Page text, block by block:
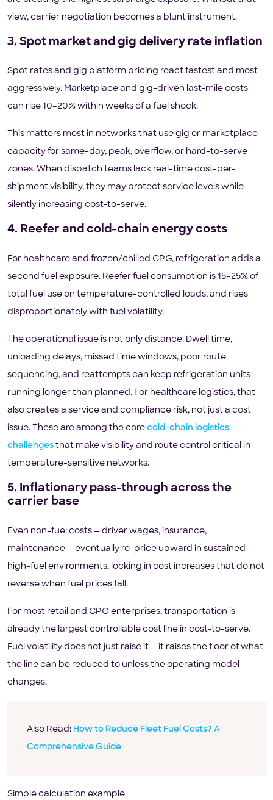
view, carrier negotiation becomes a blunt instrument.
3. Spot market and gig delivery rate inflation
Spot rates and gig platform pricing react fastest and most
aggressively. Marketplace and gig-driven last-mile costs
can rise 10–20% within weeks of a fuel shock.
This matters most in networks that use gig or marketplace
capacity for same-day, peak, overflow, or hard-to-serve
zones. When dispatch teams lack real-time cost-per-
shipment visibility, they may protect service levels while
silently increasing cost-to-serve.
4. Reefer and cold-chain energy costs
For healthcare and frozen/chilled CPG, refrigeration adds a
second fuel exposure. Reefer fuel consumption is 15–25% of
total fuel use on temperature-controlled loads, and rises
disproportionately with fuel volatility.
The operational issue is not only distance. Dwell time,
unloading delays, missed time windows, poor route
sequencing, and reattempts can keep refrigeration units
running longer than planned. For healthcare logistics, that
also creates a service and compliance risk, not just a cost
issue. These are among the core cold-chain logistics
challenges that make visibility and route control critical in
temperature-sensitive networks.
5. Inflationary pass-through across the
carrier base
Even non-fuel costs — driver wages, insurance,
maintenance — eventually re-price upward in sustained
high-fuel environments, locking in cost increases that do not
reverse when fuel prices fall.
For most retail and CPG enterprises, transportation is
already the largest controllable cost line in cost-to-serve.
Fuel volatility does not just raise it — it raises the floor of what
the line can be reduced to unless the operating model
changes.
Also Read: How to Reduce Fleet Fuel Costs? A
Comprehensive Guide
Simple calculation example